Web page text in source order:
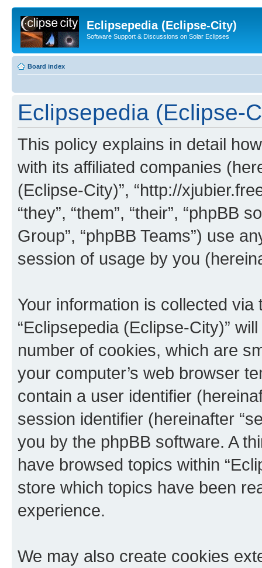
Eclipsepedia (Eclipse-City)
Software Support & Discussions on Solar Eclipses
Board index
Eclipsepedia (Eclipse-
This policy explains in detail
with its affiliated companies
(Eclipse-City)”, “http://
“they”, “them”, “their”, “phpBB
Group”, “phpBB Teams”) use
session of usage by you
Your information is collected
“Eclipsepedia (Eclipse-City)”
number of cookies, which are
your computer’s web browser
contain a user identifier
session identifier (hereinafter
you by the phpBB software. A
have browsed topics within
store which topics have been
experience.
We may also create cookies